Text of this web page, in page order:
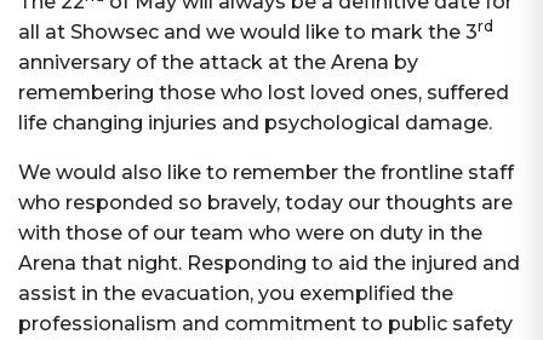
all at Showsec and we would like to mark the 3rd
anniversary of the attack at the Arena by
remembering those who lost loved ones, suffered
life changing injuries and psychological damage.
We would also like to remember the frontline staff
who responded so bravely, today our thoughts are
with those of our team who were on duty in the
Arena that night. Responding to aid the injured and
assist in the evacuation, you exemplified the
professionalism and commitment to public safety